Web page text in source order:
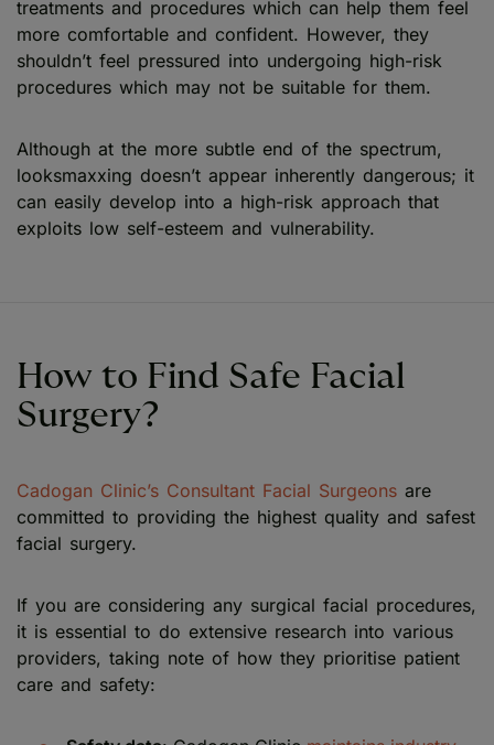
treatments and procedures which can help them feel
more comfortable and confident. However, they
shouldn’t feel pressured into undergoing high-risk
procedures which may not be suitable for them.
Although at the more subtle end of the spectrum,
looksmaxxing doesn’t appear inherently dangerous; it
can easily develop into a high-risk approach that
exploits low self-esteem and vulnerability.
How to Find Safe Facial
Surgery?
Cadogan Clinic’s Consultant Facial Surgeons are
committed to providing the highest quality and safest
facial surgery.
If you are considering any surgical facial procedures,
it is essential to do extensive research into various
providers, taking note of how they prioritise patient
care and safety: